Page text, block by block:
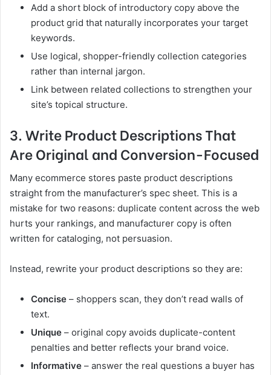
Add a short block of introductory copy above the
product grid that naturally incorporates your target
keywords.
Use logical, shopper-friendly collection categories
rather than internal jargon.
Link between related collections to strengthen your
site’s topical structure.
3. Write Product Descriptions That
Are Original and Conversion-Focused
Many ecommerce stores paste product descriptions
straight from the manufacturer’s spec sheet. This is a
mistake for two reasons: duplicate content across the web
hurts your rankings, and manufacturer copy is often
written for cataloging, not persuasion.
Instead, rewrite your product descriptions so they are:
Concise – shoppers scan, they don’t read walls of
text.
Unique – original copy avoids duplicate-content
penalties and better reflects your brand voice.
Informative – answer the real questions a buyer has